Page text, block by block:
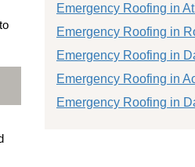
Emergency Roofing in
Emergency Roofing in
Emergency Roofing in
Emergency Roofing in
Emergency Roofing in